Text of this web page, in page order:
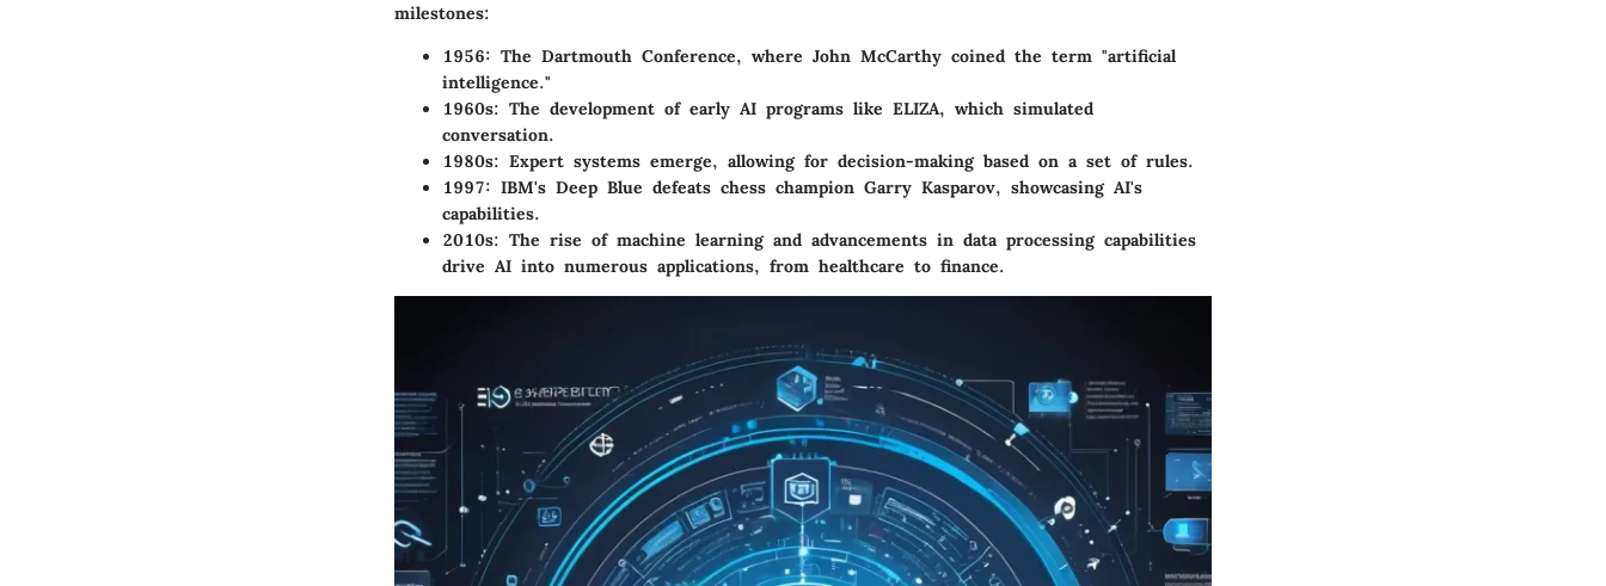
milestones:
1956: The Dartmouth Conference, where John McCarthy coined the term "artificial
intelligence."
1960s: The development of early AI programs like ELIZA, which simulated
conversation.
1980s: Expert systems emerge, allowing for decision-making based on a set of rules.
1997: IBM's Deep Blue defeats chess champion Garry Kasparov, showcasing AI's
capabilities.
2010s: The rise of machine learning and advancements in data processing capabilities
drive AI into numerous applications, from healthcare to finance.